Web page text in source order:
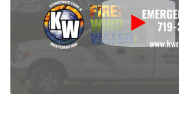
Play
Icon